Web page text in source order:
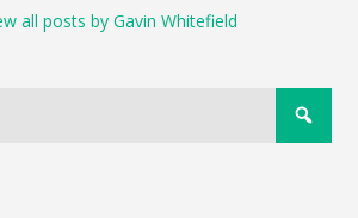
all posts by Gavin Whitefield